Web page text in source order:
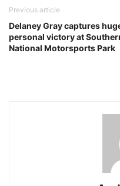
Previous article
Delaney Gray captures
personal victory at
National Motorsports Park